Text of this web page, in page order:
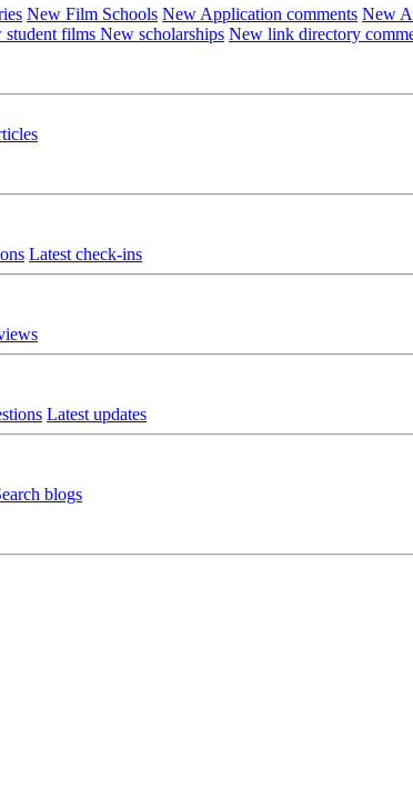
New Film Schools New Application comments New
student films New scholarships New link directory
Latest check-ins
Latest updates
blogs